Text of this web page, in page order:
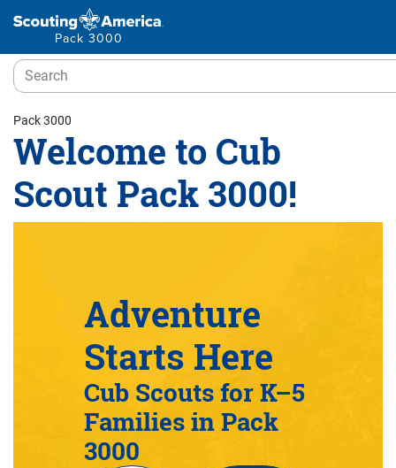
Pack 3000
Pack 3000
Welcome to Cub
Scout Pack 3000!
Adventure
Starts Here
Cub Scouts for K–5
Families in Pack
3000